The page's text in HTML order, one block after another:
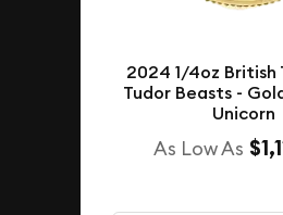
2024 1/4oz British
Tudor Beasts -
Unicorn
As Low As